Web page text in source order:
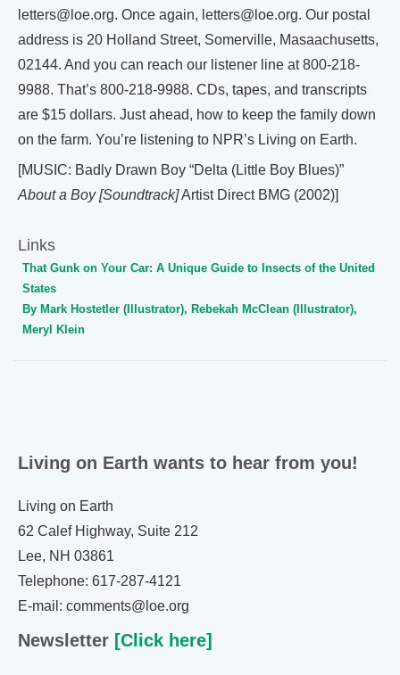
letters@loe.org. Once again, letters@loe.org. Our postal
address is 20 Holland Street, Somerville, Masaachusetts,
02144. And you can reach our listener line at 800-218-
9988. That’s 800-218-9988. CDs, tapes, and transcripts
are $15 dollars. Just ahead, how to keep the family down
on the farm. You’re listening to NPR’s Living on Earth.
[MUSIC: Badly Drawn Boy “Delta (Little Boy Blues)”
About a Boy [Soundtrack]Artist Direct BMG (2002)]
Links
That Gunk on Your Car: A Unique Guide to Insects of the United
States
By Mark Hostetler (Illustrator), Rebekah McClean (Illustrator),
Meryl Klein
Living on Earth wants to hear from you!
Living on Earth
62 Calef Highway, Suite 212
Lee, NH 03861
Telephone: 617-287-4121
E-mail: comments@loe.org
Newsletter [Click here]